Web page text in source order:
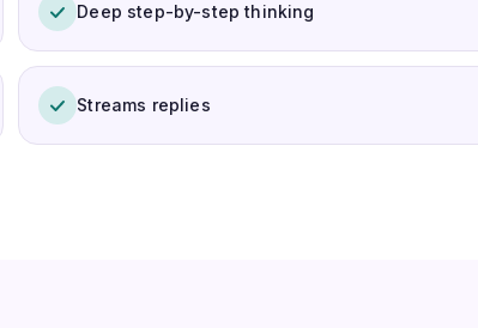
Deep step-by-step thinking
Streams replies